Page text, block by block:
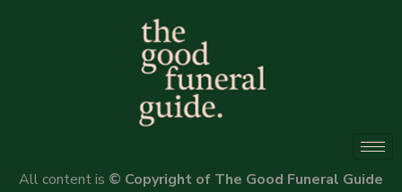
All content is © Copyright of The Good Funeral Guide